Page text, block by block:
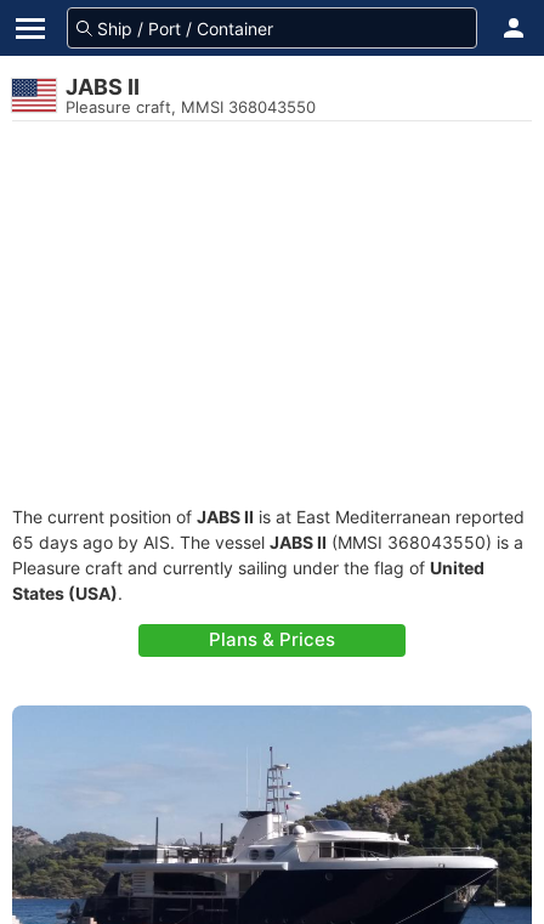
JABS II
Pleasure craft, MMSI 368043550
The current position of JABS II is at East Mediterranean reported
65 days ago by AIS. The vessel JABS II (MMSI 368043550) is a
Pleasure craft and currently sailing under the flag of United
States (USA).
Plans & Prices